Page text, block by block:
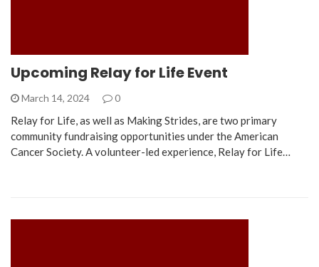
Upcoming Relay for Life Event
March 14, 2024 0
Relay for Life, as well as Making Strides, are two primary
community fundraising opportunities under the American
Cancer Society. A volunteer-led experience, Relay for Life…